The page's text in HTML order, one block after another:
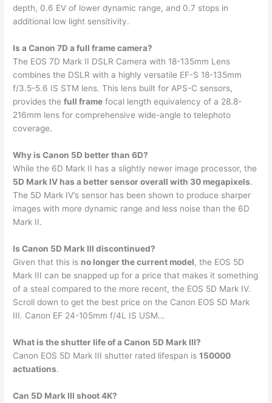
depth, 0.6 EV of lower dynamic range, and 0.7 stops in
additional low light sensitivity.
Is a Canon 7D a full frame camera?
The EOS 7D Mark II DSLR Camera with 18-135mm Lens
combines the DSLR with a highly versatile EF-S 18-135mm
f/3.5-5.6 IS STM lens. This lens built for APS-C sensors,
provides thefull frame focal length equivalency of a 28.8-
216mm lens for comprehensive wide-angle to telephoto
coverage.
Why is Canon 5D better than 6D?
While the 6D Mark II has a slightly newer image processor, the
5D Mark IV has a better sensor overall with 30 megapixels.
The 5D Mark IV’s sensor has been shown to produce sharper
images with more dynamic range and less noise than the 6D
Mark II.
Is Canon 5D Mark III discontinued?
Given that this is no longer the current model, the EOS 5D
Mark III can be snapped up for a price that makes it something
of a steal compared to the more recent, the EOS 5D Mark IV.
Scroll down to get the best price on the Canon EOS 5D Mark
III. Canon EF 24-105mm f/4L IS USM…
What is the shutter life of a Canon 5D Mark III?
Canon EOS 5D Mark III shutter rated lifespan is150000
actuations.
Can 5D Mark III shoot 4K?